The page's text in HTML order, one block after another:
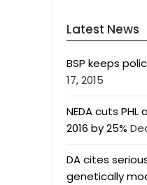
Latest News
BSP keeps
17, 2015
NEDA cuts
2016 by 25%
DA cites
genetically